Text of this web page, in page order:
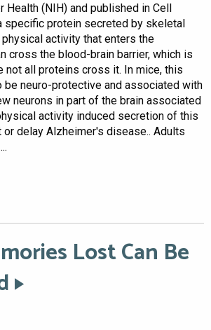
Health (NIH) and published in Cell
specific protein secreted by skeletal
activity that enters the
cross the blood-brain barrier, which is
not all proteins cross it. In mice, this
be neuro-protective and associated with
neurons in part of the brain associated
activity induced secretion of this
or delay Alzheimer's disease.. Adults
Lost Can Be